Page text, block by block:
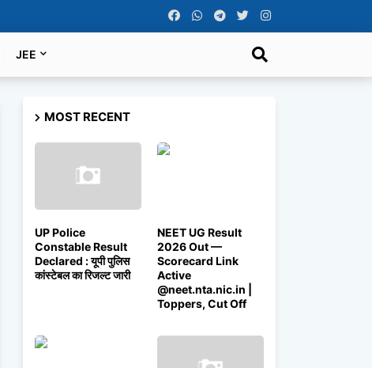
JEE
MOST RECENT
UP Police
Constable Result
Declared : यूपी पुलिस
कांस्टेबल का रिजल्ट जारी
NEET UG Result
2026 Out —
Scorecard Link
Active
@neet.nta.nic.in |
Toppers, Cut Off